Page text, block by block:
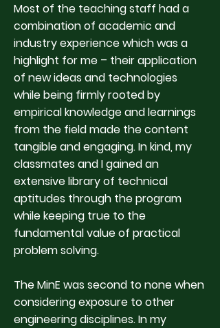
Most of the teaching staff had a
combination of academic and
industry experience which was a
highlight for me – their application
of new ideas and technologies
while being firmly rooted by
empirical knowledge and learnings
from the field made the content
tangible and engaging. In kind, my
classmates and I gained an
extensive library of technical
aptitudes through the program
while keeping true to the
fundamental value of practical
problem solving.
The MinE was second to none when
considering exposure to other
engineering disciplines. In my